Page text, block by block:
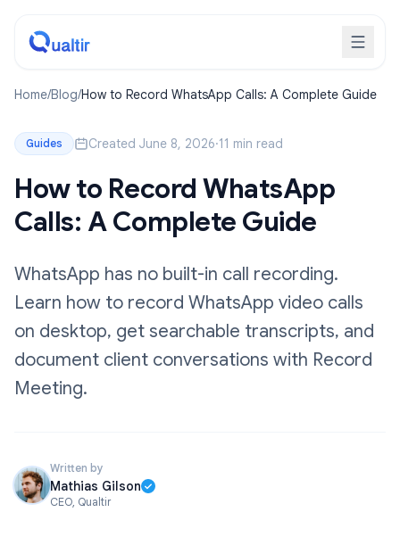
Home/Blog/How to Record WhatsApp Calls: A Complete Guide
Guides Created June 8, 2026·11 min read
How to Record WhatsApp
Calls: A Complete Guide
WhatsApp has no built-in call recording.
Learn how to record WhatsApp video calls
on desktop, get searchable transcripts, and
document client conversations with Record
Meeting.
Written by
Mathias Gilson
CEO, Qualtir